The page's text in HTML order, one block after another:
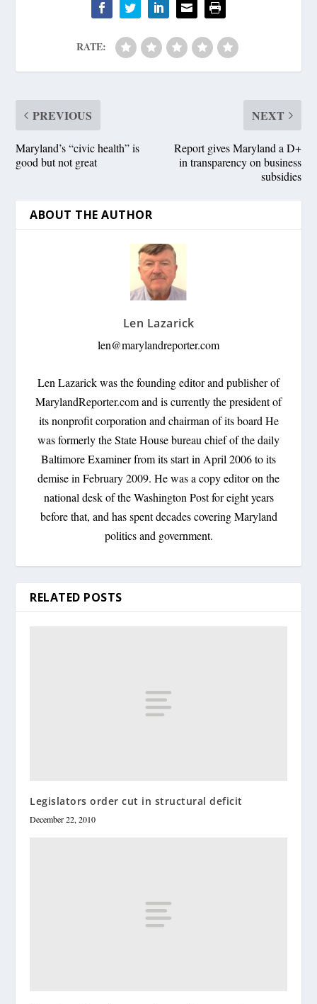
RATE:
PREVIOUS
Maryland’s “civic health” is
good but not great
NEXT
Report gives Maryland a D+
in transparency on business
subsidies
ABOUT THE AUTHOR
Len Lazarick
len@marylandreporter.com
Len Lazarick was the founding editor and publisher of
MarylandReporter.com and is currently the president of
its nonprofit corporation and chairman of its board He
was formerly the State House bureau chief of the daily
Baltimore Examiner from its start in April 2006 to its
demise in February 2009. He was a copy editor on the
national desk of the Washington Post for eight years
before that, and has spent decades covering Maryland
politics and government.
RELATED POSTS
Legislators order cut in structural deficit
December 22, 2010